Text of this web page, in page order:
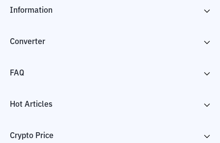
Information
Converter
FAQ
Hot Articles
Crypto Price